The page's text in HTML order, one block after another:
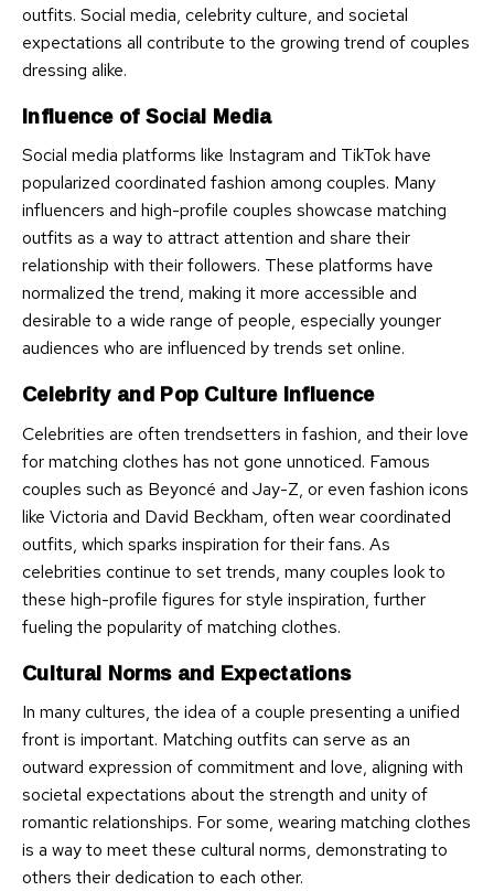
outfits. Social media, celebrity culture, and societal
expectations all contribute to the growing trend of couples
dressing alike.
Influence of Social Media
Social media platforms like Instagram and TikTok have
popularized coordinated fashion among couples. Many
influencers and high-profile couples showcase matching
outfits as a way to attract attention and share their
relationship with their followers. These platforms have
normalized the trend, making it more accessible and
desirable to a wide range of people, especially younger
audiences who are influenced by trends set online.
Celebrity and Pop Culture Influence
Celebrities are often trendsetters in fashion, and their love
for matching clothes has not gone unnoticed. Famous
couples such as Beyoncé and Jay-Z, or even fashion icons
like Victoria and David Beckham, often wear coordinated
outfits, which sparks inspiration for their fans. As
celebrities continue to set trends, many couples look to
these high-profile figures for style inspiration, further
fueling the popularity of matching clothes.
Cultural Norms and Expectations
In many cultures, the idea of a couple presenting a unified
front is important. Matching outfits can serve as an
outward expression of commitment and love, aligning with
societal expectations about the strength and unity of
romantic relationships. For some, wearing matching clothes
is a way to meet these cultural norms, demonstrating to
others their dedication to each other.